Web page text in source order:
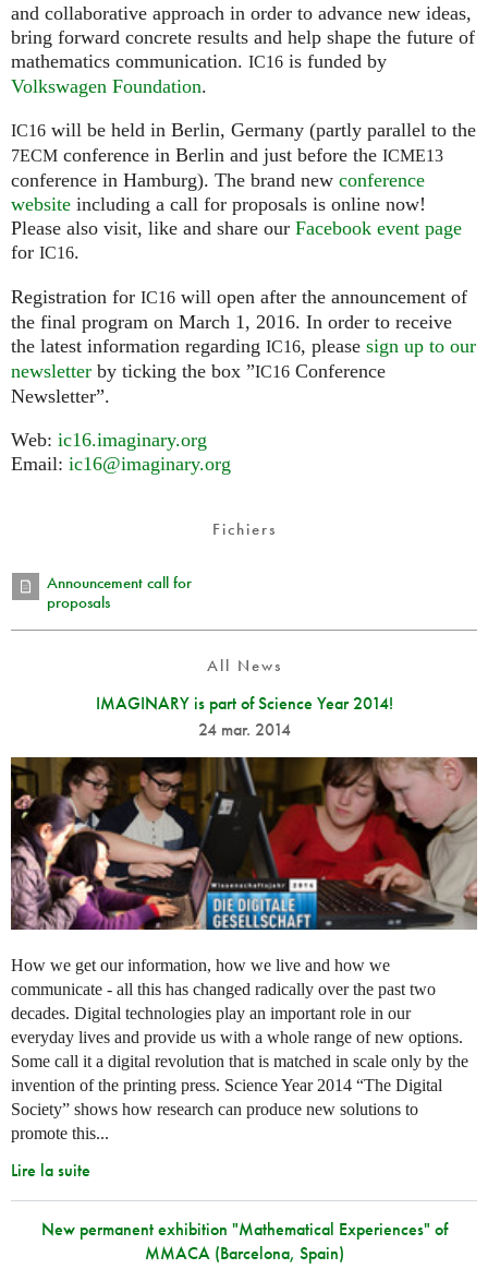
and collaborative approach in order to advance new ideas,
bring forward concrete results and help shape the future of
mathematics communication. IC16 is funded by
Volkswagen Foundation.
IC16 will be held in Berlin, Germany (partly parallel to the
7ECM conference in Berlin and just before the ICME13
conference in Hamburg). The brand new conference
website including a call for proposals is online now!
Please also visit, like and share our Facebook event page
for IC16.
Registration for IC16 will open after the announcement of
the final program on March 1, 2016. In order to receive
the latest information regarding IC16, please sign up to our
newsletter by ticking the box ”IC16 Conference
Newsletter”.
Web: ic16.imaginary.org
Email: ic16@imaginary.org
Fichiers
Announcement call for
proposals
All News
IMAGINARY is part of Science Year 2014!
24 mar. 2014
How we get our information, how we live and how we
communicate - all this has changed radically over the past two
decades. Digital technologies play an important role in our
everyday lives and provide us with a whole range of new options.
Some call it a digital revolution that is matched in scale only by the
invention of the printing press. Science Year 2014 “The Digital
Society” shows how research can produce new solutions to
promote this...
Lire la suite
New permanent exhibition "Mathematical Experiences" of
MMACA (Barcelona, Spain)